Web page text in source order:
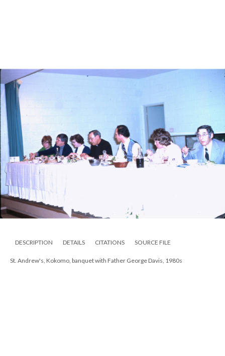
DESCRIPTION DETAILS SOURCE FILE
St. Andrew's, Kokomo, social gathering, 1980s